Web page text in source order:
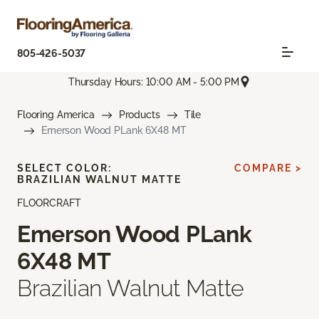
805-426-5037
Thursday Hours: 10:00 AM - 5:00 PM
Flooring America Products
Tile
Emerson Wood PLank 6X48 MT
FLOORCRAFT
Emerson Wood PLank
6X48 MT
Brazilian Walnut Matte
SELECT COLOR:
BRAZILIAN WALNUT MATTE
COMPARE >